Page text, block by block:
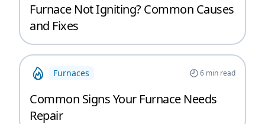
Furnace Not Igniting? Common Causes
and Fixes
Furnaces 6min read
Common Signs Your Furnace Needs
Repair